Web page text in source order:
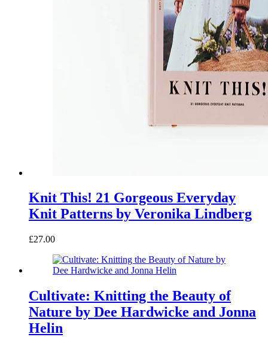
Knit This! 21 Gorgeous Everyday
Knit Patterns by Veronika Lindberg
£27.00
Cultivate: Knitting the Beauty of
Nature by Dee Hardwicke and Jonna
Helin